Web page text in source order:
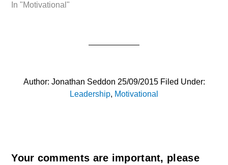
In "Motivational"
Author: Jonathan Seddon 25/09/2015 Filed Under:
Leadership, Motivational
Your comments are important, please